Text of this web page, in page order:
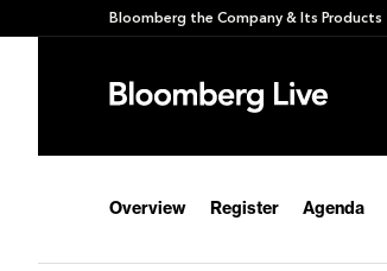
to
Bloomberg the Company & Its Products
Overview Register Agenda